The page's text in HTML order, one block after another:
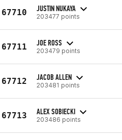
67710 JUSTIN NUKAYA
203477 points
67711 JOE ROSS
203479 points
67712 JACOB ALLEN
203481 points
67713 ALEX SOBIECKI
203486 points